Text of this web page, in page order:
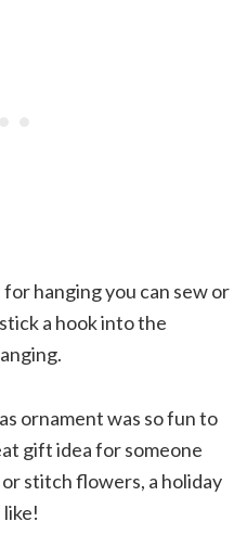
for hanging you can sew or
a hook into the
ornament was so fun to
gift idea for someone
stitch flowers, a holiday